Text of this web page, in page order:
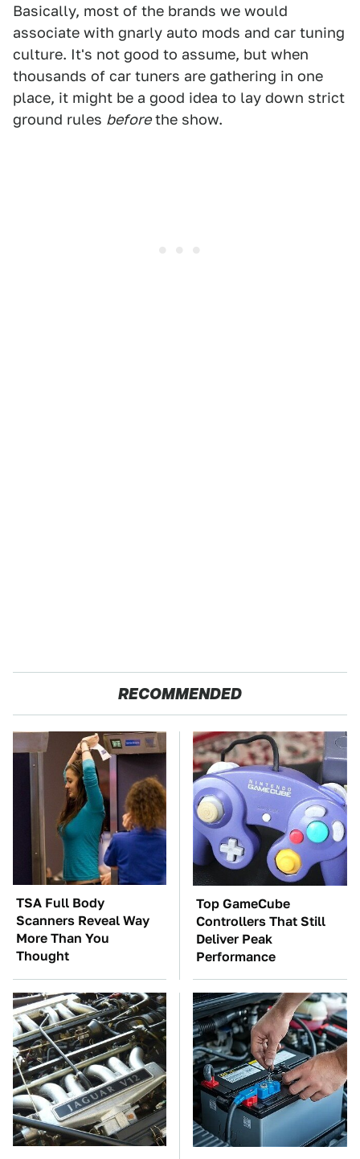
Basically, most of the brands we would
associate with gnarly auto mods and car tuning
culture. It's not good to assume, but when
thousands of car tuners are gathering in one
place, it might be a good idea to lay down strict
ground rules beforethe show.
RECOMMENDED
TSA Full Body
Scanners Reveal Way
More Than You
Thought
Top GameCube
Controllers That Still
Deliver Peak
Performance